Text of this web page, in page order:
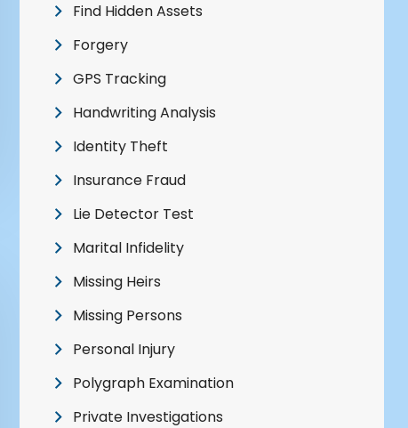
Find Hidden Assets
Forgery
GPS Tracking
Handwriting Analysis
Identity Theft
Insurance Fraud
Lie Detector Test
Marital Infidelity
Missing Heirs
Missing Persons
Personal Injury
Polygraph Examination
Private Investigations